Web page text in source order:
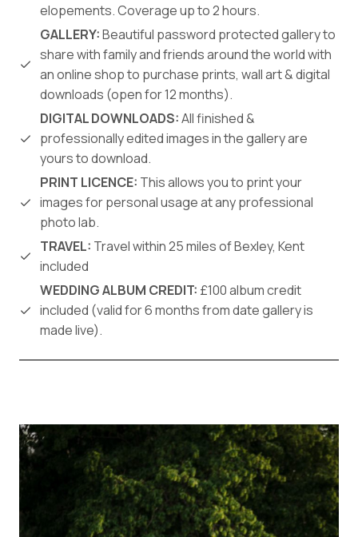
elopements. Coverage up to 2 hours.
GALLERY:Beautiful password protected gallery to
share with family and friends around the world with
an online shop to purchase prints, wall art & digital
downloads (open for 12 months).
DIGITAL DOWNLOADS:All finished &
professionally edited images in the gallery are
yours to download.
PRINT LICENCE: This allows you to print your
images for personal usage at any professional
photo lab.
TRAVEL: Travel within 25 miles of Bexley, Kent
included
WEDDING ALBUM CREDIT: £100 album credit
included (valid for 6 months from date gallery is
made live).